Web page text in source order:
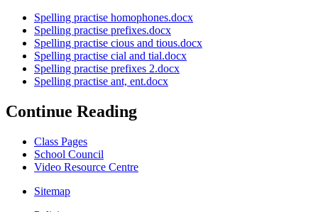
Spelling practise homophones.docx
Spelling practise prefixes.docx
Spelling practise cious and tious.docx
Spelling practise cial and tial.docx
Spelling practise prefixes 2.docx
Spelling practise ant, ent.docx
Continue Reading
Class Pages
School Council
Video Resource Centre
Sitemap